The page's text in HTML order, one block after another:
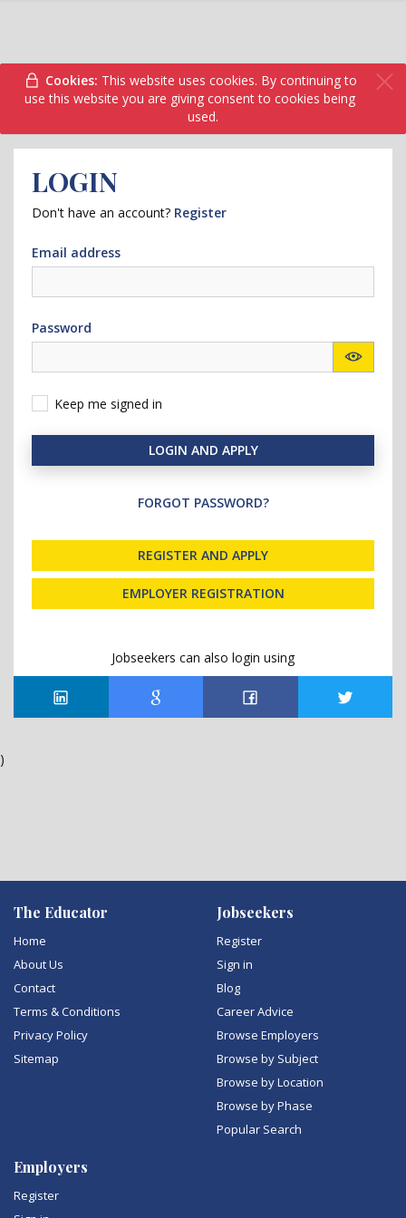
Cookies: This website uses cookies. By continuing to
use this website you are giving consent to cookies being
used.
LOGIN
Don't have an account? Register
Email address
Password
Keep me signed in
LOGIN AND APPLY
FORGOT PASSWORD?
REGISTER AND APPLY
EMPLOYER REGISTRATION
Jobseekers can also login using
The Educator
Home
About Us
Contact
Terms & Conditions
Privacy Policy
Sitemap
Jobseekers
Register
Sign in
Blog
Career Advice
Browse Employers
Browse by Subject
Browse by Location
Browse by Phase
Popular Search
Employers
Register
)